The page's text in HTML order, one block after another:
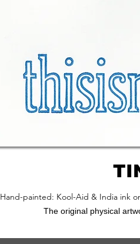
Hand-painted: Kool-Aid & India ink
The original physical